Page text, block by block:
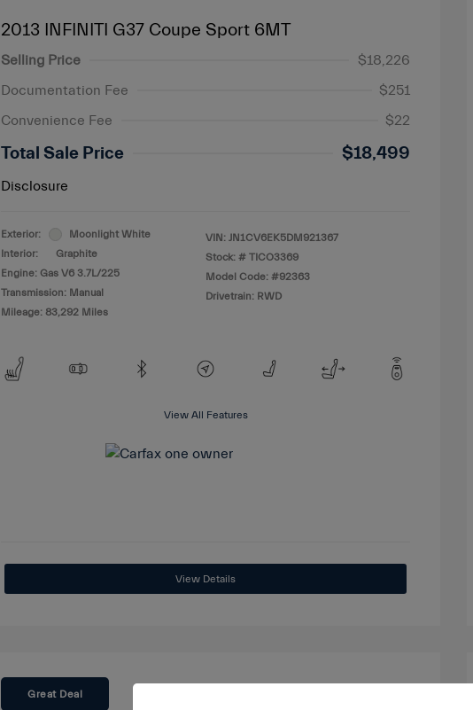
2013 INFINITI G37 Coupe Sport 6MT
Selling Price
$18,226
Documentation Fee
$251
Convenience Fee
$22
Total Sale Price $18,499
Disclosure
Exterior:
Moonlight White
Interior:
Graphite
Engine: Gas V6 3.7L/225
Transmission: Manual
Mileage: 83,292 Miles
VIN: JN1CV6EK5DM921367
Stock: # TICO3369
Model Code: #92363
Drivetrain: RWD
View All Features
View Details
Great Deal